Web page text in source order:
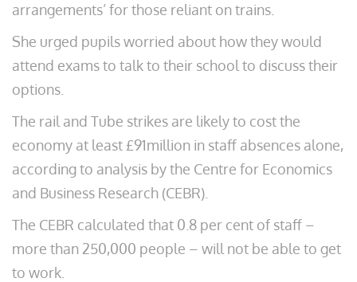
arrangements’ for those reliant on trains.
She urged pupils worried about how they would
attend exams to talk to their school to discuss their
options.
The rail and Tube strikes are likely to cost the
economy at least £91million in staff absences alone,
according to analysis by the Centre for Economics
and Business Research (CEBR).
The CEBR calculated that 0.8 per cent of staff –
more than 250,000 people – will not be able to get
to work.